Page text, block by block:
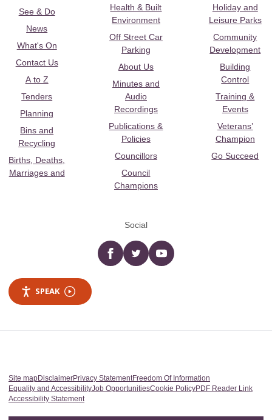
See & Do
News
What's On
Contact Us
A to Z
Tenders
Planning
Bins and
Recycling
Births, Deaths,
Marriages and
Health & Built
Environment
Off Street Car
Parking
About Us
Minutes and
Audio
Recordings
Publications &
Policies
Councillors
Council
Champions
Holiday and
Leisure Parks
Community
Development
Building
Control
Training &
Events
Veterans’
Champion
Go Succeed
Social
Facebooktwitter YouTube
SPEAK
Site mapDisclaimerPrivacy StatementFreedom Of Information
Equality and AccessibilityJob OpportunitiesCookie PolicyPDF Reader Link
Accessibility Statement